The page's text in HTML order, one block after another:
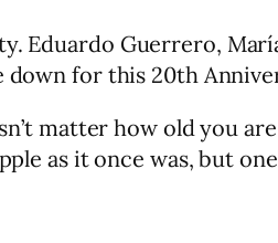
Eduardo Guerrero,
down for this 20th
matter how old you
as it once was, but